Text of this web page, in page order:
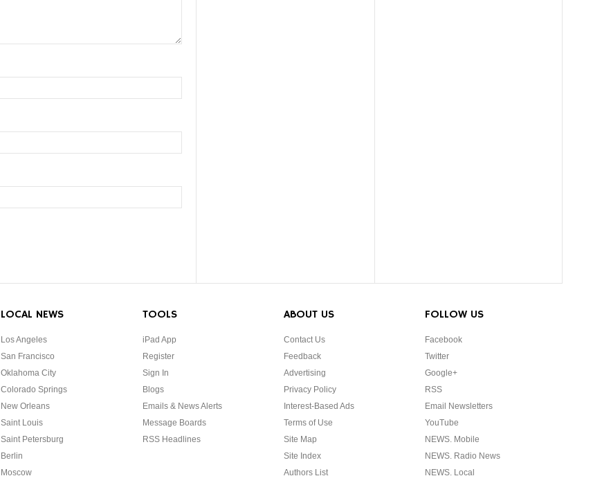
LOCAL NEWS
Los Angeles
San Francisco
Oklahoma City
Colorado Springs
New Orleans
Saint Louis
Saint Petersburg
Berlin
Moscow
TOOLS
iPad App
Register
Sign In
Blogs
Emails & News Alerts
Message Boards
RSS Headlines
ABOUT US
Contact Us
Feedback
Advertising
Privacy Policy
Interest-Based Ads
Terms of Use
Site Map
Site Index
Authors List
FOLLOW US
Facebook
Twitter
Google+
RSS
Email Newsletters
YouTube
NEWS. Mobile
NEWS. Radio News
NEWS. Local